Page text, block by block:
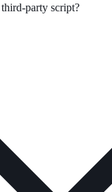
party script?